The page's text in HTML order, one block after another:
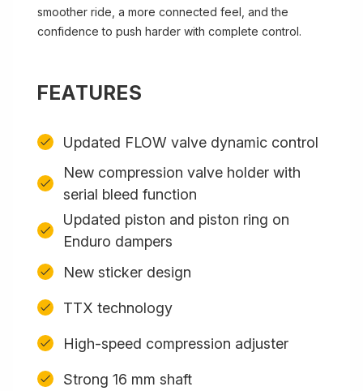
smoother ride, a more connected feel, and the
confidence to push harder with complete control.
FEATURES
Updated FLOW valve dynamic control
New compression valve holder with
serial bleed function
Updated piston and piston ring on
Enduro dampers
New sticker design
TTX technology
High-speed compression adjuster
Strong 16 mm shaft